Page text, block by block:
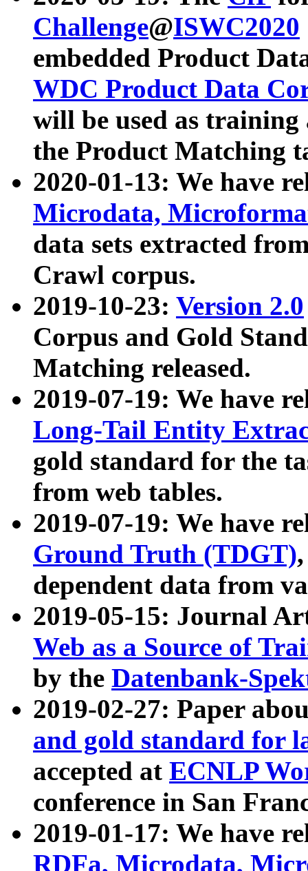
Challenge@ISWC2020
embedded Product
WDC Product Data
will be used as
the Product Matching
2020-01-13: We have
Microdata,
data sets extracted
Crawl corpus.
2019-10-23: Version 2.0
Corpus and Gold
Matching released.
2019-07-19: We have
Long-Tail Entity
gold standard for the
from web tables.
2019-07-19: We have
Ground Truth (TDGT)
dependent data from
2019-05-15: Journal
Web as a Source of
by the Datenbank-
2019-02-27: Paper
and gold standard for
accepted at ECNLP
conference in San
2019-01-17: We have
RDFa, Microdata,